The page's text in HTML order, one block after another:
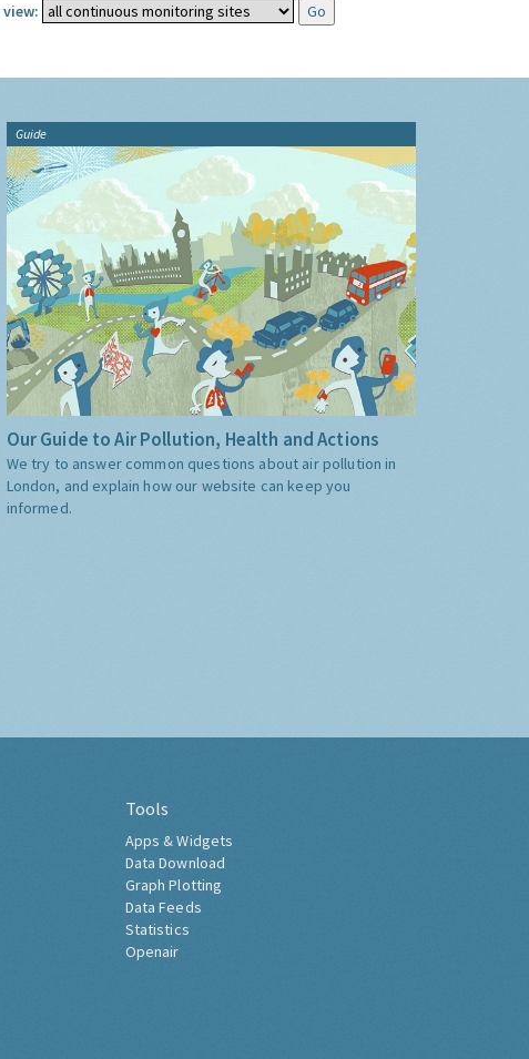
Guide
Our Guide to Air Pollution, Health and Actions
We try to answer common questions about air pollution in
London, and explain how our website can keep you
informed.
Tools
Apps & Widgets
Data Download
Graph Plotting
Data Feeds
Statistics
Openair